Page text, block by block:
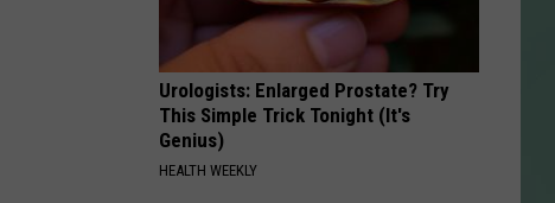
Urologists: Enlarged Prostate? Try
This Simple Trick Tonight (It's
Genius)
HEALTH WEEKLY